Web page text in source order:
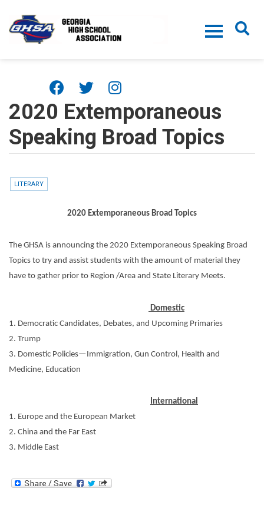
2020 Extemporaneous
Speaking Broad Topics
LITERARY
2020 Extemporaneous Broad Topics
The GHSA is announcing the 2020 Extemporaneous Speaking Broad
Topics to try and assist students with the amount of material they
have to gather prior to Region /Area and State Literary Meets.
Domestic
1. Democratic Candidates, Debates, and Upcoming Primaries
2. Trump
3. Domestic Policies—Immigration, Gun Control, Health and
Medicine, Education
International
1. Europe and the European Market
2. China and the Far East
3. Middle East